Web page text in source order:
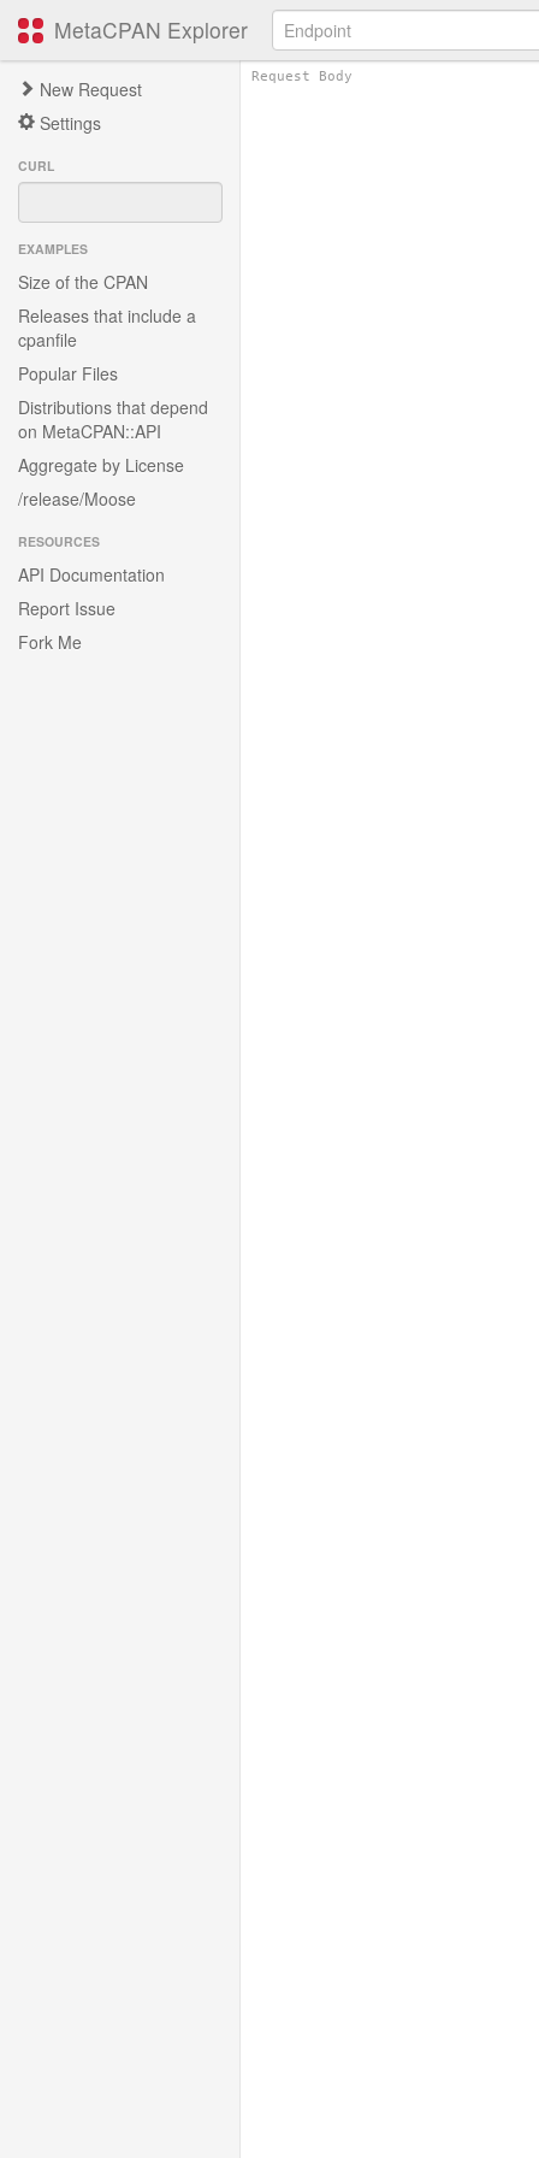
MetaCPAN Explorer
New Request
Settings
CURL
EXAMPLES
Size of the CPAN
Releases that include a
cpanfile
Popular Files
Distributions that depend
on MetaCPAN::API
Aggregate by License
/release/Moose
RESOURCES
API Documentation
Report Issue
Fork Me